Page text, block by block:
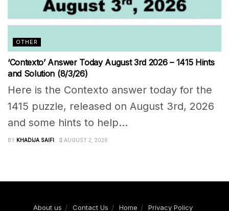
OTHER
‘Contexto’ Answer Today August 3rd 2026 – 1415 Hints
and Solution (8/3/26)
Here is the Contexto answer today for the
1415 puzzle, released on August 3rd, 2026
and some hints to help...
BY KHADIJA SAIFI AUGUST 2, 2026
About us Contact Us Home Privacy Policy